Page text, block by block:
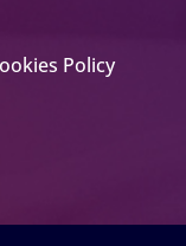
Policy